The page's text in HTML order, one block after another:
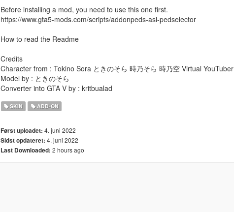
Before installing a mod, you need to use this one first.
https://www.gta5-mods.com/scripts/addonpeds-asi-pedselector
How to read the Readme
Credits
Character from : Tokino Sora ときのそら 時乃そら 時乃空 Virtual YouTuber
Model by : ときのそら
Converter into GTA V by : kritbualad
SKIN ADD-ON
Først uploadet: 4. juni 2022
Sidst opdateret: 4. juni 2022
Last Downloaded: 2 hours ago